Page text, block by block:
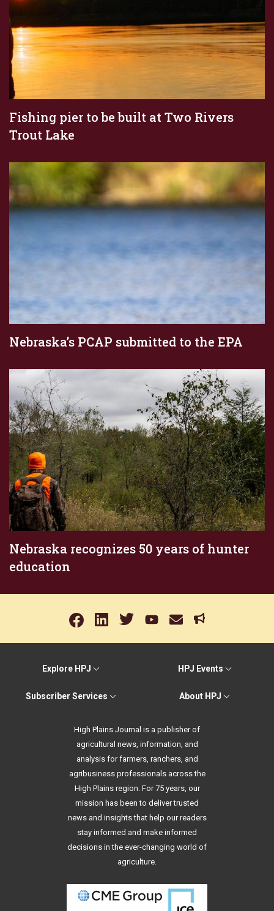
Fishing pier to be built at Two Rivers
Trout Lake
Nebraska’s PCAP submitted to the EPA
Nebraska recognizes 50 years of hunter
education
Explore HPJ HPJ Events
Subscriber Services About HPJ
High Plains Journal is a publisher of
agricultural news, information, and
analysis for farmers, ranchers, and
agribusiness professionals across the
High Plains region. For 75 years, our
mission has been to deliver trusted
news and insights that help our readers
stay informed and make informed
decisions in the ever-changing world of
agriculture.